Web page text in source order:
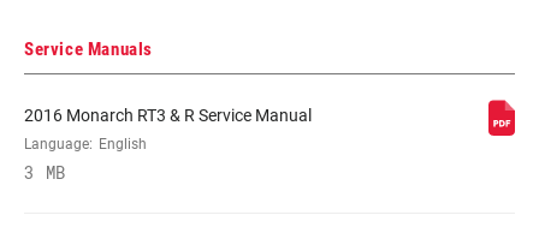
COMPRESSION
H, L, L3, M
LOCKOUT FORCE
Service Manuals
2016 Monarch RT3 & R Service Manual
Language: English
3 MB